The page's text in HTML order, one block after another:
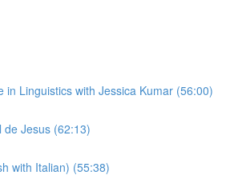
Linguistics with Jessica Kumar (56:00)
de Jesus (62:13)
with Italian) (55:38)